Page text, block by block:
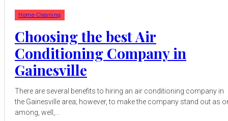
Home-Cleaning
Choosing the best Air
Conditioning Company in
Gainesville
There are several benefits to hiring an air conditioning company in
the Gainesville area; however, to make the company stand out as
among, well,...